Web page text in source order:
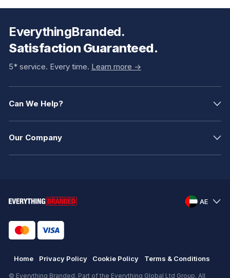
EverythingBranded.
Satisfaction Guaranteed.
5* service. Every time. Learn more ->
Can We Help?
Our Company
AE
Home Privacy Policy Cookie Policy Terms & Conditions
© Everything Branded. Part of the Everything Global Ltd Group. All